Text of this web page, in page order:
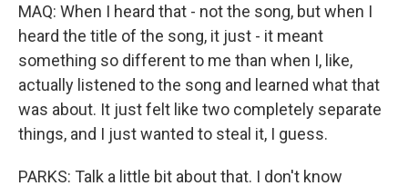
MAQ: When I heard that - not the song, but when I
heard the title of the song, it just - it meant
something so different to me than when I, like,
actually listened to the song and learned what that
was about. It just felt like two completely separate
things, and I just wanted to steal it, I guess.
PARKS: Talk a little bit about that. I don't know